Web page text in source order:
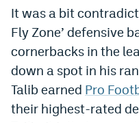
Events
Magazine
Mile High Sports
MHSiOS app
It was a bit
Fly Zone’ defensive
cornerbacks in the
down a spot in his
Talib earned Pro
their highest-rated